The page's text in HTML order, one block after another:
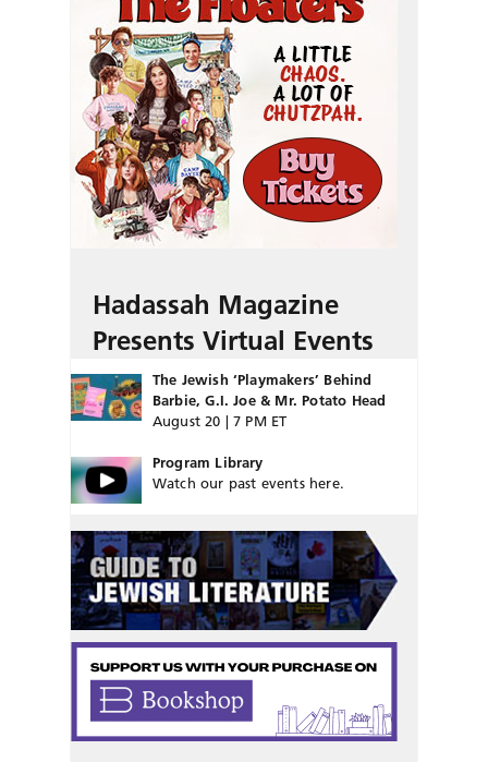
Hadassah Magazine
Presents Virtual Events
The Jewish ‘Playmakers’ Behind
Barbie, G.I. Joe & Mr. Potato Head
August 20 | 7 PM ET
Program Library
Watch our past events here.